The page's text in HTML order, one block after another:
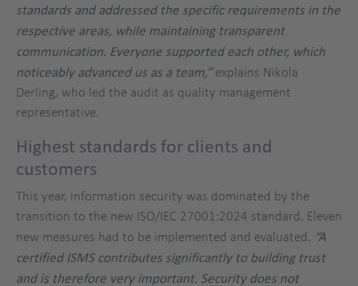
standards and addressed the specific requirements in the
respective areas, while maintaining transparent
communication. Everyone supported each other, which
noticeably advanced us as a team,”explains Nikola
Derling, who led the audit as quality management
representative.
Highest standards for clients and
customers
This year, information security was dominated by the
transition to the new ISO/IEC 27001:2024 standard. Eleven
new measures had to be implemented and evaluated. “A
certified ISMS contributes significantly to building trust
and is therefore very important. Security does not